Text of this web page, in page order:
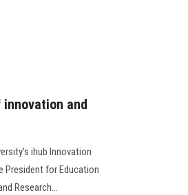
and
ihub Innovation
President for Education
Research...